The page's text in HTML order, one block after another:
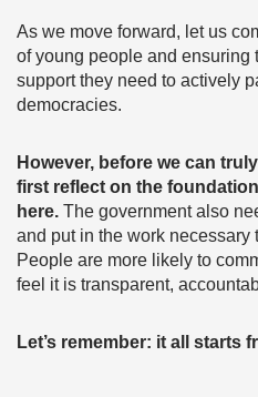
As we move forward, let us
of young people and ensuring
support they need to actively
democracies.
However, before we can
first reflect on the
here. The government also
and put in the work necessary
People are more likely to
feel it is transparent,
Let’s remember: it all starts